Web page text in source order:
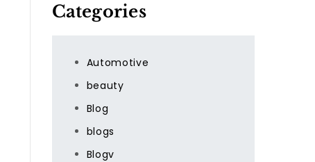
Categories
Automotive
beauty
Blog
blogs
Blogv